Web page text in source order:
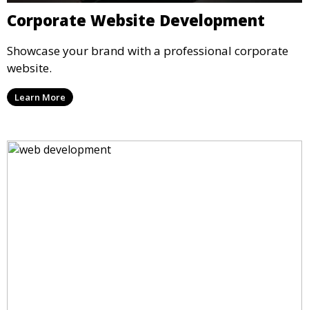
Corporate Website Development
Showcase your brand with a professional corporate
website.
Learn More